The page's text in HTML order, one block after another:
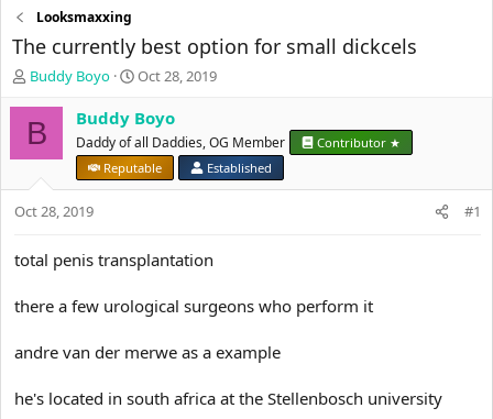
Looksmaxxing
The currently best option for small dickcels
T
e
t
r
t
r
Buddy Boyo
S
a
t
d
a
Oct 28, 2019
B Buddy Boyo
Daddy of all Daddies, OG Member
Contributor ★
Reputable
Established
Oct 28, 2019 #1
total penis transplantation
there a few urological surgeons who perform it
andre van der merwe as a example
he's located in south africa at the Stellenbosch university